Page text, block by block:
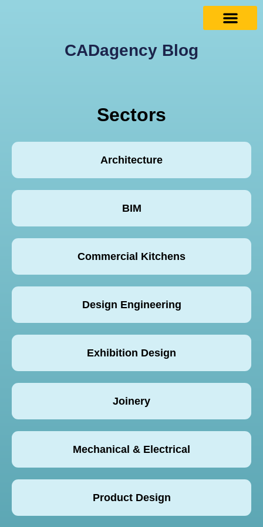
CADagency Blog
Sectors
Architecture
BIM
Commercial Kitchens
Design Engineering
Exhibition Design
Joinery
Mechanical & Electrical
Product Design